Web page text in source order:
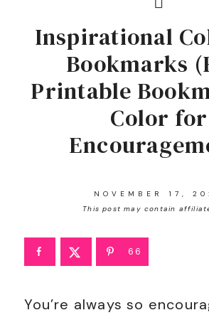
Inspirational
Bookmarks
Printable
Color for
NOVEMBER 17,
This post may contain
66
You’re always so